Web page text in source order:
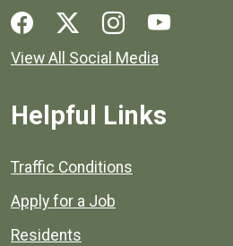
Social media links for Henrico
View All Social Media
Helpful Links
Quick links to popular county
Traffic Conditions
Apply for a Job
Residents